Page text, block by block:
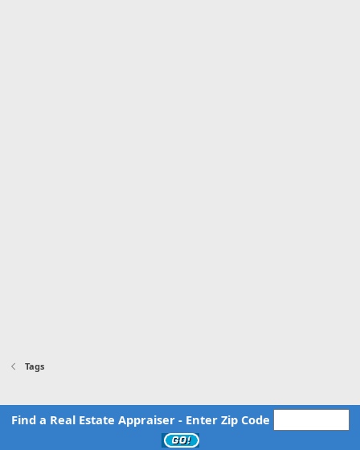
Tags
Find a Real Estate Appraiser - Enter Zip Code